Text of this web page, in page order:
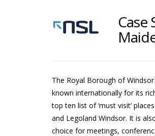
Case
The Royal Borough of
known internationally for its
top ten list of ‘must visit’
and Legoland Windsor. It is
choice for meetings,